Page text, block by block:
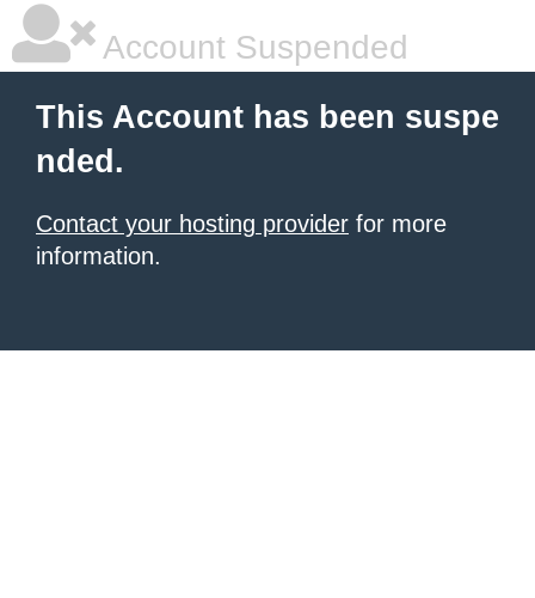
Account Suspended
This Account has been suspe
nded.
Contact your hosting provider for more
information.